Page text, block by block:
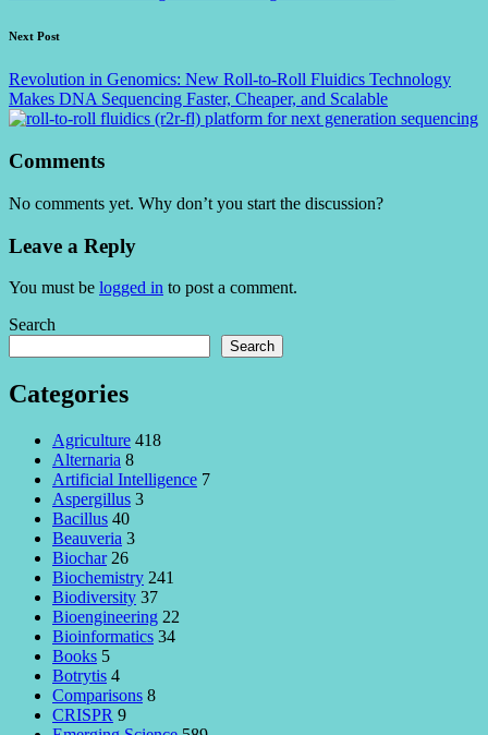
Next Post
Revolution in Genomics: New Roll-to-Roll Fluidics Technology
Makes DNA Sequencing Faster, Cheaper, and Scalable
Comments
No comments yet. Why don’t you start the discussion?
Leave a Reply
You must be logged in to post a comment.
Search
Search
Categories
Agriculture 418
Alternaria 8
Artificial Intelligence 7
Aspergillus 3
Bacillus 40
Beauveria 3
Biochar 26
Biochemistry 241
Biodiversity 37
Bioengineering 22
Bioinformatics 34
Books 5
Botrytis 4
Comparisons 8
CRISPR 9